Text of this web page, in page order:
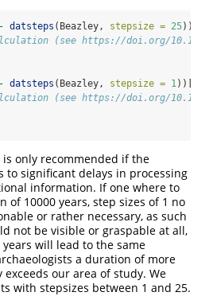
datsteps (Beazley, stepsize = 25))[
(see https://doi.org/
datsteps (Beazley, stepsize = 1 ))[
(see https://doi.org/
only recommended if the
to significant delays in processing
information. If one where to
of 10000 years, step sizes of 1 no
or rather necessary, as such
not be visible or graspable at all,
will lead to the same
a duration of more
our area of study. We
with stepsizes between 1 and 25.